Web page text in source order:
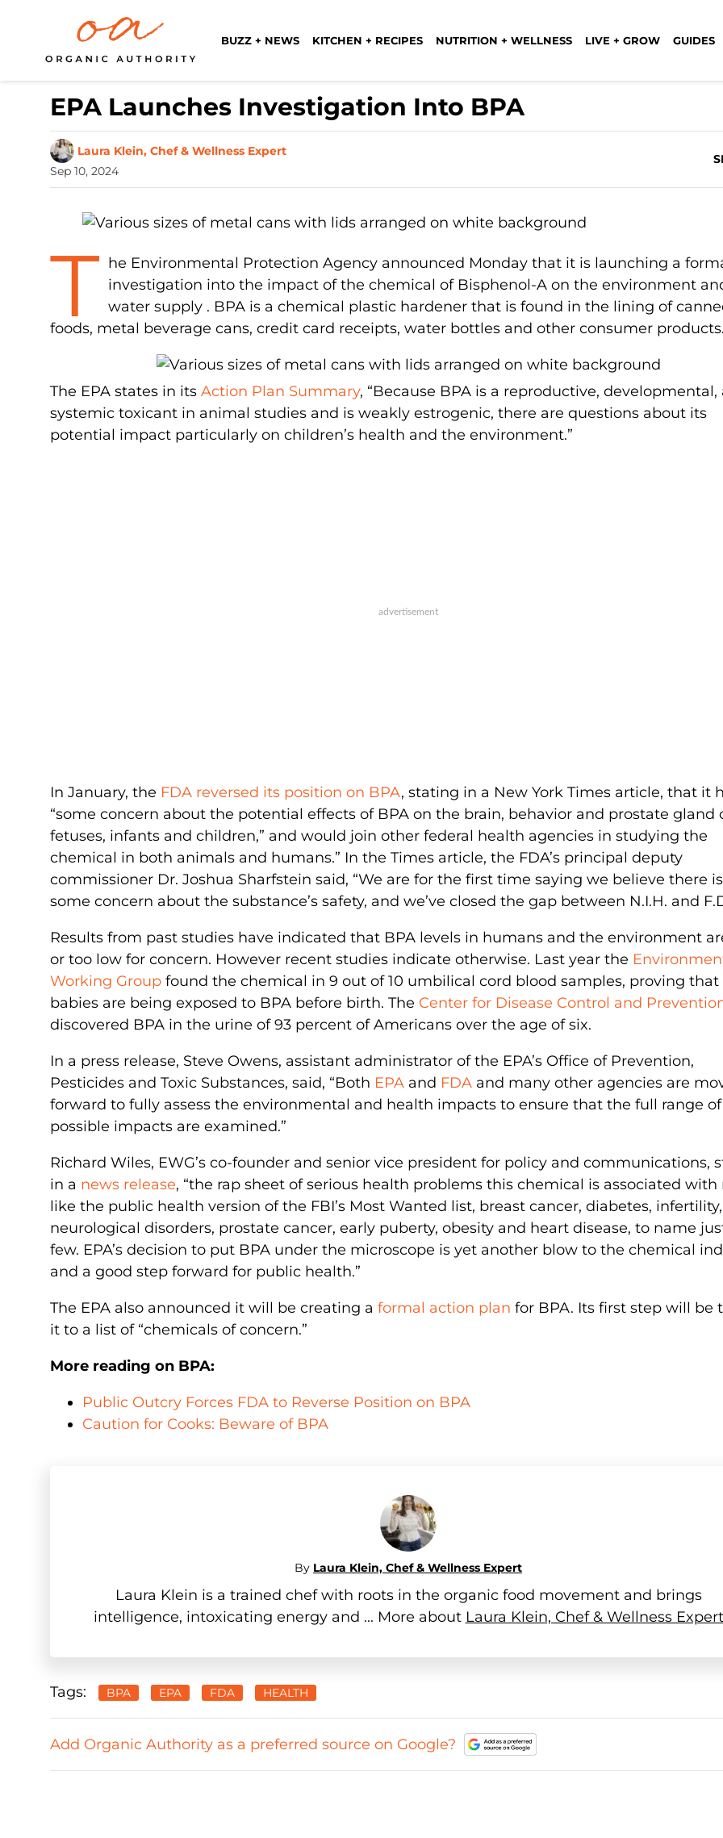
BUZZ + NEWS KITCHEN + RECIPES NUTRITION + WELLNESS LIVE + GROW GUIDES
EPA Launches Investigation Into BPA
Laura Klein, Chef & Wellness Expert
Sep 10, 2024
T he Environmental Protection Agency announced Monday that it is launching a
investigation into the impact of the chemical of Bisphenol-A on the environment
water supply . BPA is a chemical plastic hardener that is found in the lining of
foods, metal beverage cans, credit card receipts, water bottles and other consumer
The EPA states in its Action Plan Summary, “Because BPA is a reproductive, developmental,
systemic toxicant in animal studies and is weakly estrogenic, there are questions about its
potential impact particularly on children’s health and the environment.”
In January, the FDA reversed its position on BPA, stating in a New York Times article, that it
“some concern about the potential effects of BPA on the brain, behavior and prostate gland
fetuses, infants and children,” and would join other federal health agencies in studying the
chemical in both animals and humans.” In the Times article, the FDA’s principal deputy
commissioner Dr. Joshua Sharfstein said, “We are for the first time saying we believe there is
some concern about the substance’s safety, and we’ve closed the gap between N.I.H. and
Results from past studies have indicated that BPA levels in humans and the environment
or too low for concern. However recent studies indicate otherwise. Last year the
Working Group found the chemical in 9 out of 10 umbilical cord blood samples, proving that
babies are being exposed to BPA before birth. The Center for Disease Control and
discovered BPA in the urine of 93 percent of Americans over the age of six.
In a press release, Steve Owens, assistant administrator of the EPA’s Office of Prevention,
Pesticides and Toxic Substances, said, “Both EPA and FDA and many other agencies are
forward to fully assess the environmental and health impacts to ensure that the full range of
possible impacts are examined.”
Richard Wiles, EWG’s co-founder and senior vice president for policy and communications,
in a news release, “the rap sheet of serious health problems this chemical is associated with
like the public health version of the FBI’s Most Wanted list, breast cancer, diabetes, infertility,
neurological disorders, prostate cancer, early puberty, obesity and heart disease, to name
few. EPA’s decision to put BPA under the microscope is yet another blow to the chemical
and a good step forward for public health.”
The EPA also announced it will be creating a formal action plan for BPA. Its first step will be
it to a list of “chemicals of concern.”
More reading on BPA:
Public Outcry Forces FDA to Reverse Position on BPA
Caution for Cooks: Beware of BPA
By Laura Klein, Chef & Wellness Expert
Laura Klein is a trained chef with roots in the organic food movement and brings
intelligence, intoxicating energy and ... More about Laura Klein, Chef & Wellness Expert
Tags: BPA EPA FDA HEALTH
Add Organic Authority as a preferred source on Google?